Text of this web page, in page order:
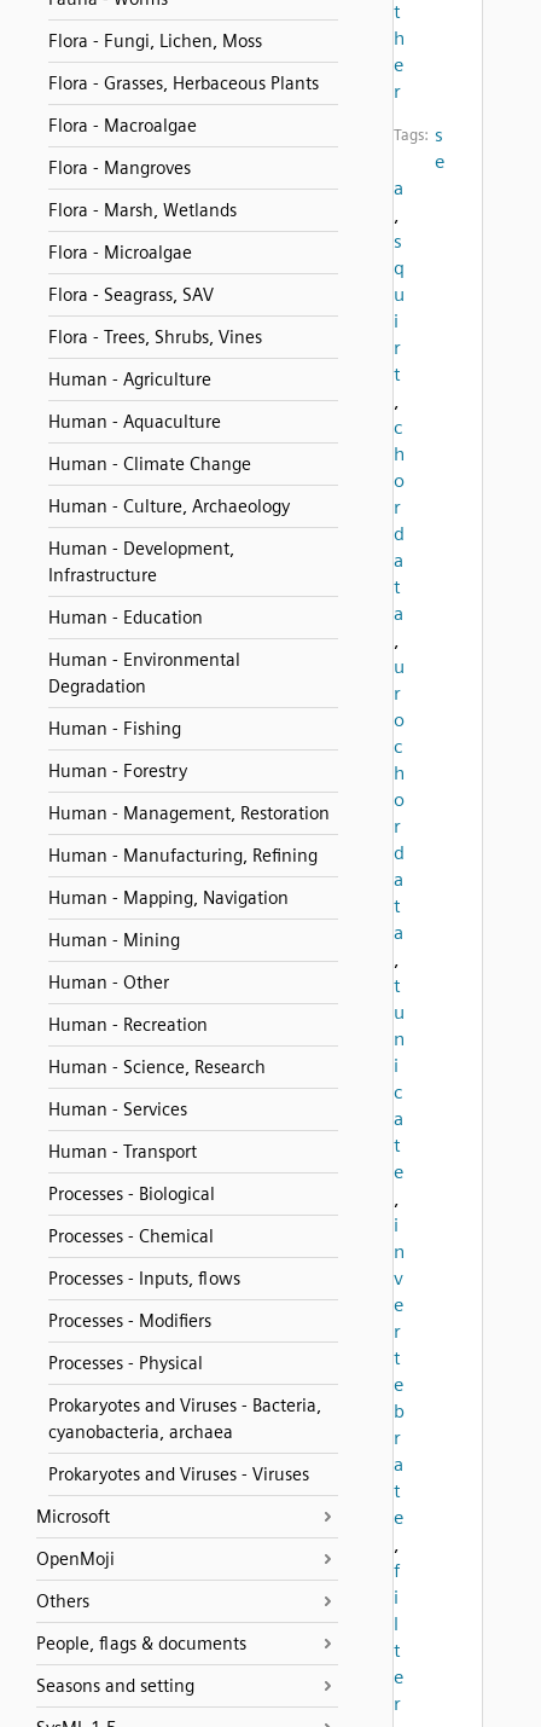
Flora - Fungi, Lichen, Moss
Flora - Grasses, Herbaceous Plants
Flora - Macroalgae
Flora - Mangroves
Flora - Marsh, Wetlands
Flora - Microalgae
Flora - Seagrass, SAV
Flora - Trees, Shrubs, Vines
Human - Agriculture
Human - Aquaculture
Human - Climate Change
Human - Culture, Archaeology
Human - Development,
Infrastructure
Human - Education
Human - Environmental
Degradation
Human - Fishing
Human - Forestry
Human - Management, Restoration
Human - Manufacturing, Refining
Human - Mapping, Navigation
Human - Mining
Human - Other
Human - Recreation
Human - Science, Research
Human - Services
Human - Transport
Processes - Biological
Processes - Chemical
Processes - Inputs, flows
Processes - Modifiers
Processes - Physical
Prokaryotes and Viruses - Bacteria,
cyanobacteria, archaea
Prokaryotes and Viruses - Viruses
Microsoft
OpenMoji
Others
People, flags & documents
Seasons and setting
t
h
e
r
Tags: s
e
a
,
s
q
u
i
r
t
,
c
h
o
r
d
a
t
a
,
u
r
o
c
h
o
r
d
a
t
a
,
t
u
n
i
c
a
t
e
,
i
n
v
e
r
t
e
b
r
a
t
e
,
f
i
l
t
e
r